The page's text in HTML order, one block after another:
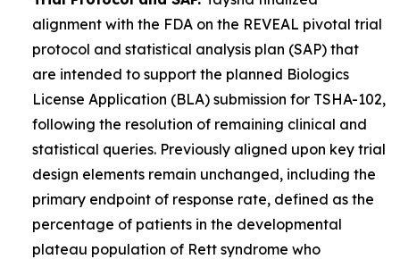
alignment with the FDA on the REVEAL pivotal trial
protocol and statistical analysis plan (SAP) that
are intended to support the planned Biologics
License Application (BLA) submission for TSHA-102,
following the resolution of remaining clinical and
statistical queries. Previously aligned upon key trial
design elements remain unchanged, including the
primary endpoint of response rate, defined as the
percentage of patients in the developmental
plateau population of Rett syndrome who